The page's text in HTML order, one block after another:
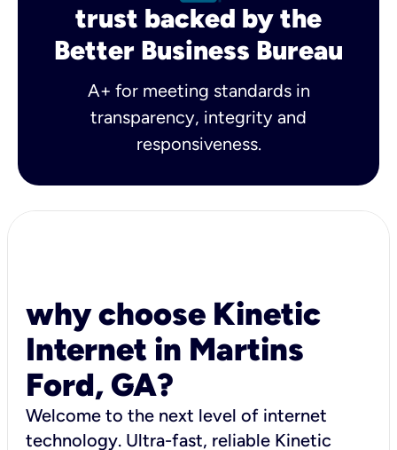
trust backed by the
Better Business Bureau
A+ for meeting standards in
transparency, integrity and
responsiveness.
why choose Kinetic
Internet in Martins
Ford, GA?
Welcome to the next level of internet
technology. Ultra-fast, reliable Kinetic